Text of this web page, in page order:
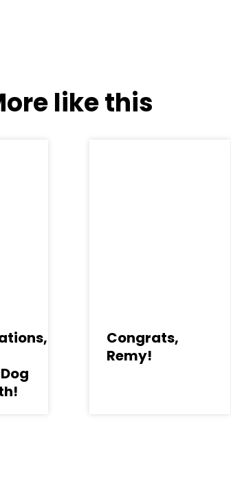
like this
Congrats,
Remy!